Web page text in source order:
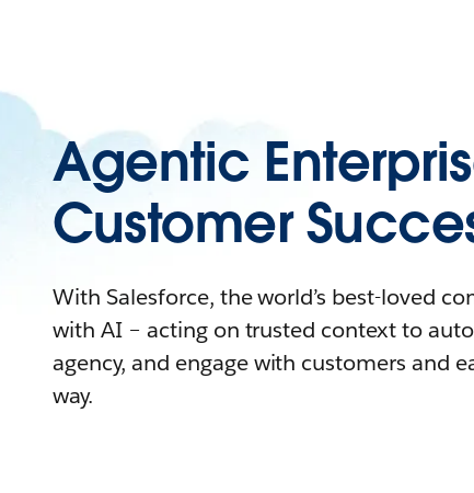
Agentic
Customer
With Salesforce, the world’s best-loved
with AI – acting on trusted context to
agency, and engage with customers and
way.